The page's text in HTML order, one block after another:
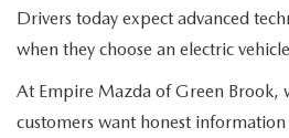
NEW
USED
PRE-OWNED VEHICLES
SPECIALS
Drivers today expect advanced
when they choose an electric
At Empire Mazda of Green Brook,
customers want honest